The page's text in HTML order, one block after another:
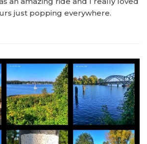
just popping everywhere.